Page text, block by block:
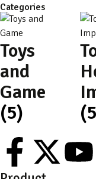
Categories
Toys
and
Game
(5)